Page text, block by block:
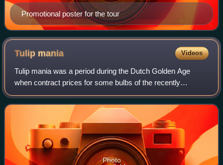
Promotional poster for the tour
Tulip mania Videos
Tulip mania was a period during the Dutch Golden Age
when contract prices for some bulbs of the recently
introduced and fashionable tulip reached extraordinarily high
levels. The major acceleration st
Photo